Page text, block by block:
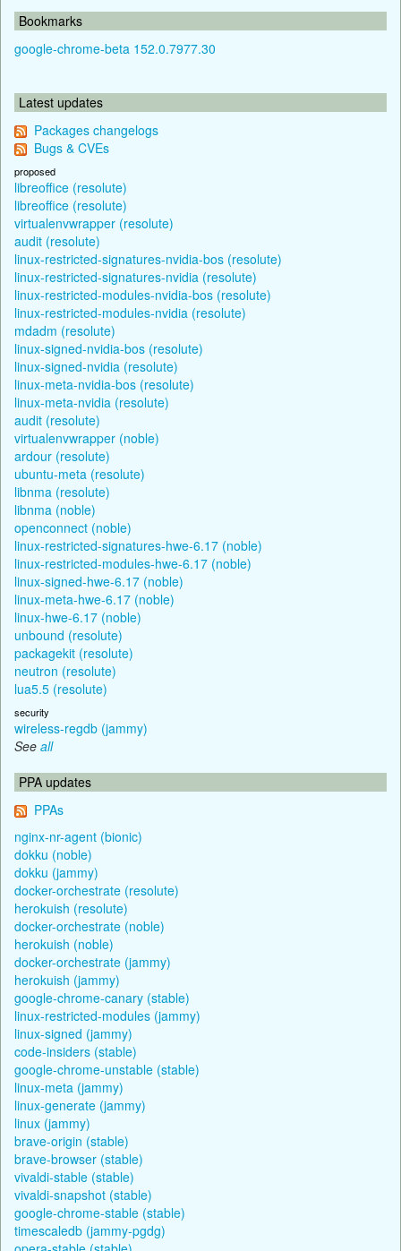
Bookmarks
google-chrome-beta 152.0.7977.30
Latest updates
Packages changelogs
Bugs & CVEs
proposed
libreoffice (resolute)
libreoffice (resolute)
virtualenvwrapper (resolute)
audit (resolute)
linux-restricted-signatures-nvidia-bos (resolute)
linux-restricted-signatures-nvidia (resolute)
linux-restricted-modules-nvidia-bos (resolute)
linux-restricted-modules-nvidia (resolute)
mdadm (resolute)
linux-signed-nvidia-bos (resolute)
linux-signed-nvidia (resolute)
linux-meta-nvidia-bos (resolute)
linux-meta-nvidia (resolute)
audit (resolute)
virtualenvwrapper (noble)
ardour (resolute)
ubuntu-meta (resolute)
libnma (resolute)
libnma (noble)
openconnect (noble)
linux-restricted-signatures-hwe-6.17 (noble)
linux-restricted-modules-hwe-6.17 (noble)
linux-signed-hwe-6.17 (noble)
linux-meta-hwe-6.17 (noble)
linux-hwe-6.17 (noble)
unbound (resolute)
packagekit (resolute)
neutron (resolute)
lua5.5 (resolute)
security
wireless-regdb (jammy)
See all
PPA updates
PPAs
nginx-nr-agent (bionic)
dokku (noble)
dokku (jammy)
docker-orchestrate (resolute)
herokuish (resolute)
docker-orchestrate (noble)
herokuish (noble)
docker-orchestrate (jammy)
herokuish (jammy)
google-chrome-canary (stable)
linux-restricted-modules (jammy)
linux-signed (jammy)
code-insiders (stable)
google-chrome-unstable (stable)
linux-meta (jammy)
linux-generate (jammy)
linux (jammy)
brave-origin (stable)
brave-browser (stable)
vivaldi-stable (stable)
vivaldi-snapshot (stable)
google-chrome-stable (stable)
timescaledb (jammy-pgdg)